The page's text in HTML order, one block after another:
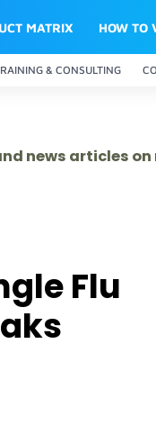
MATRIX HOW TO
& CONSULTING
news articles
Flu